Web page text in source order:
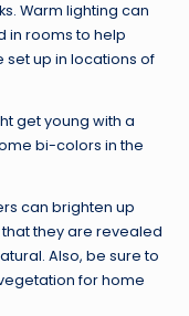
Warm lighting can
in rooms to help
set up in locations of
get young with a
bi-colors in the
can brighten up
they are revealed
Also, be sure to
for home